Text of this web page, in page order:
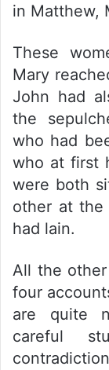
in Matthew,
These
Mary
John had
the
who had
who at first
were both
other at
had lain.
All the
four
are quite
careful